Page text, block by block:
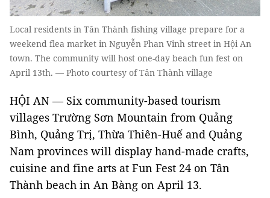
Local residents in Tân Thành fishing village prepare for a
weekend flea market in Nguyễn Phan Vinh street in Hội An
town. The community will host one-day beach fun fest on
April 13th. — Photo courtesy of Tân Thành village
HỘI AN — Six community-based tourism
villages Trường Sơn Mountain from Quảng
Bình, Quảng Trị, Thừa Thiên-Huế and Quảng
Nam provinces will display hand-made crafts,
cuisine and fine arts at Fun Fest 24 on Tân
Thành beach in An Bàng on April 13.